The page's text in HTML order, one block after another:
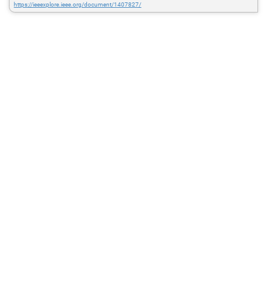
https://ieeexplore.ieee.org/document/1407827/